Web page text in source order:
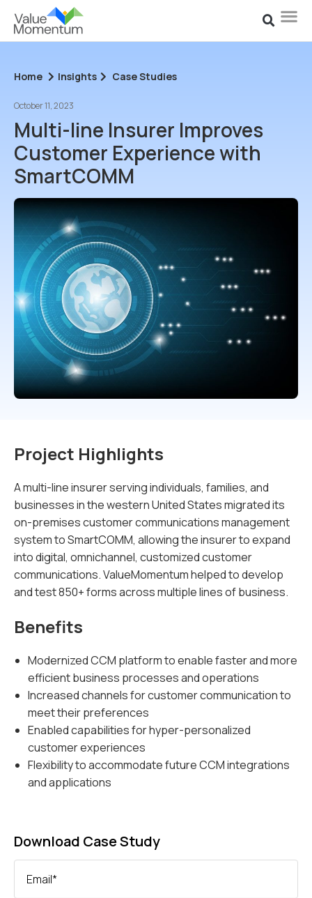
Home Insights Case Studies
October 11, 2023
Multi-line Insurer Improves
Customer Experience with
SmartCOMM
Download Case Study
Email*
Project Highlights
A multi-line insurer serving individuals, families, and
businesses in the western United States migrated its
on-premises customer communications management
system to SmartCOMM, allowing the insurer to expand
into digital, omnichannel, customized customer
communications. ValueMomentum helped to develop
and test 850+ forms across multiple lines of business.
Benefits
Modernized CCM platform to enable faster and more
efficient business processes and operations
Increased channels for customer communication to
meet their preferences
Enabled capabilities for hyper-personalized
customer experiences
Flexibility to accommodate future CCM integrations
and applications